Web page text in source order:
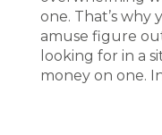
one. That’s
amuse figure
looking for in a
money on one.